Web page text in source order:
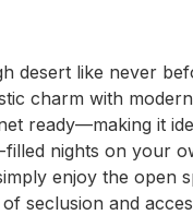
desert like never
charm with
ready—making it
nights on your
enjoy the open
seclusion and